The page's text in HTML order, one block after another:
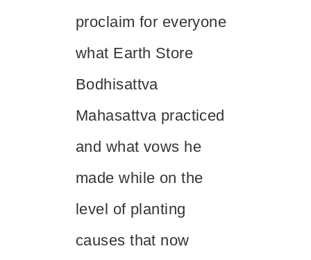
proclaim for everyone
what Earth Store
Bodhisattva
Mahasattva practiced
and what vows he
made while on the
level of planting
causes that now